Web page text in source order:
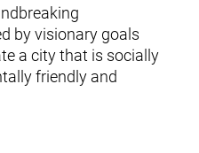
by visionary goals
a city that is socially
friendly and